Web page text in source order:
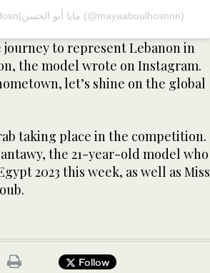
A post shared by Maya Aboul Hosn|مايا أبو الحسن (@mayaaboulhosnnn)
to represent Lebanon in
the model wrote on Instagram.
let’s shine on the global
taking place in the competition.
the 21-year-old model who
2023 this week, as well as Miss
Follow